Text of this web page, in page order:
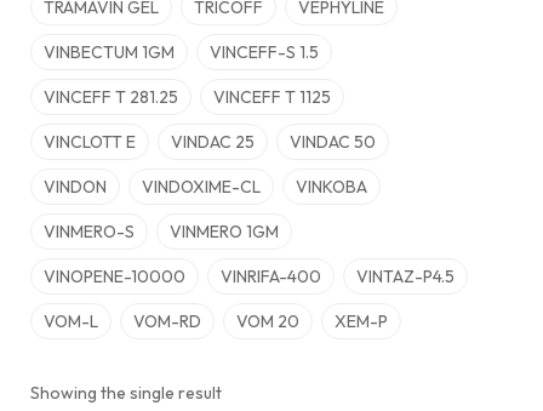
TRAMAVIN GEL TRICOFF VEPHYLINE
VINBECTUM 1GM VINCEFF-S 1.5
VINCEFF T 281.25 VINCEFF T 1125
VINCLOTT E VINDAC 25 VINDAC 50
VINDON VINDOXIME-CL VINKOBA
VINMERO-S VINMERO 1GM
VINOPENE-10000 VINRIFA-400 VINTAZ-P4.5
VOM-L VOM-RD VOM 20 XEM-P
Showing the single result